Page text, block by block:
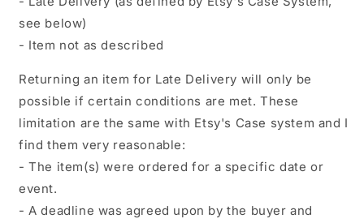
see below)
- Item not as described
Returning an item for Late Delivery will only be
possible if certain conditions are met. These
limitation are the same with Etsy's Case system and I
find them very reasonable:
- The item(s) were ordered for a specific date or
event.
- A deadline was agreed upon by the buyer and